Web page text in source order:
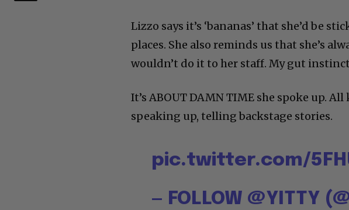
Lizzo says it’s ‘bananas’ that she’d be
places. She also reminds us that she’s
wouldn’t do it to her staff. My gut
It’s ABOUT DAMN TIME she spoke up.
speaking up, telling backstage stories.
pic.twitter.com/
— FOLLOW @YITTY